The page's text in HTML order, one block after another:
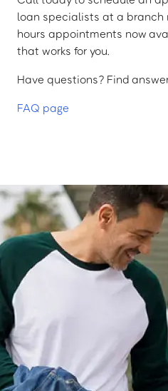
loan specialists at a branch
hours appointments now
that works for you.
Have questions? Find
FAQ page